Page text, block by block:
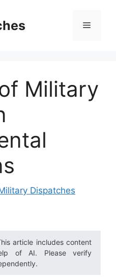
Menu
Military
Dispatches
article includes content
of AI. Please verify